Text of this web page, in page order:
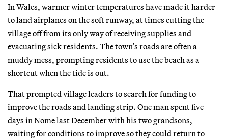
In Wales, warmer winter temperatures have made it harder
to land airplanes on the soft runway, at times cutting the
village off from its only way of receiving supplies and
evacuating sick residents. The town’s roads are often a
muddy mess, prompting residents to use the beach as a
shortcut when the tide is out.
That prompted village leaders to search for funding to
improve the roads and landing strip. One man spent five
days in Nome last December with his two grandsons,
waiting for conditions to improve so they could return to